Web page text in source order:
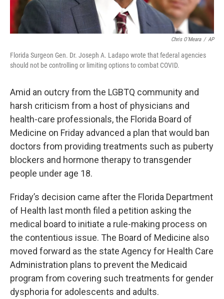
Chris O'Meara / AP
Florida Surgeon Gen. Dr. Joseph A. Ladapo wrote that federal agencies
should not be controlling or limiting options to combat COVID.
Amid an outcry from the LGBTQ community and
harsh criticism from a host of physicians and
health-care professionals, the Florida Board of
Medicine on Friday advanced a plan that would ban
doctors from providing treatments such as puberty
blockers and hormone therapy to transgender
people under age 18.
Friday’s decision came after the Florida Department
of Health last month filed a petition asking the
medical board to initiate a rule-making process on
the contentious issue. The Board of Medicine also
moved forward as the state Agency for Health Care
Administration plans to prevent the Medicaid
program from covering such treatments for gender
dysphoria for adolescents and adults.